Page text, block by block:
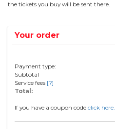
the tickets you buy will be sent there.
Your order
Payment type:
Subtotal
Service fees [?]
Total:
If you have a coupon code click here.